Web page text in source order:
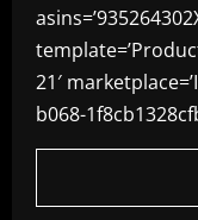
21′
b068-